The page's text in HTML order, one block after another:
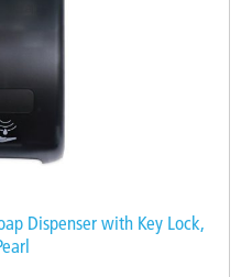
Dispenser with Key Lock,